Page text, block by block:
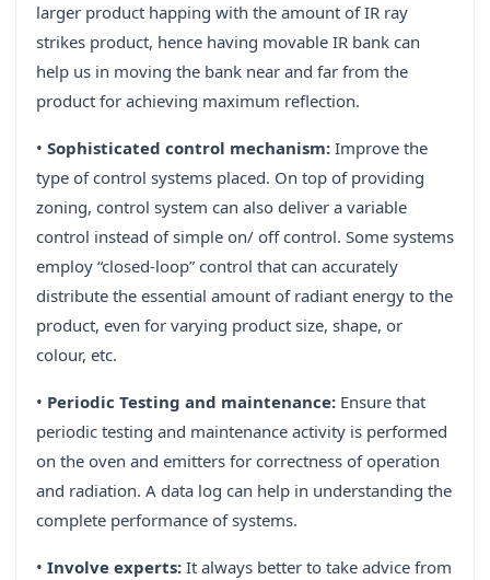
larger product happing with the amount of IR ray
strikes product, hence having movable IR bank can
help us in moving the bank near and far from the
product for achieving maximum reflection.
• Sophisticated control mechanism: Improve the
type of control systems placed. On top of providing
zoning, control system can also deliver a variable
control instead of simple on/ off control. Some systems
employ “closed-loop” control that can accurately
distribute the essential amount of radiant energy to the
product, even for varying product size, shape, or
colour, etc.
• Periodic Testing and maintenance: Ensure that
periodic testing and maintenance activity is performed
on the oven and emitters for correctness of operation
and radiation. A data log can help in understanding the
complete performance of systems.
• Involve experts: It always better to take advice from